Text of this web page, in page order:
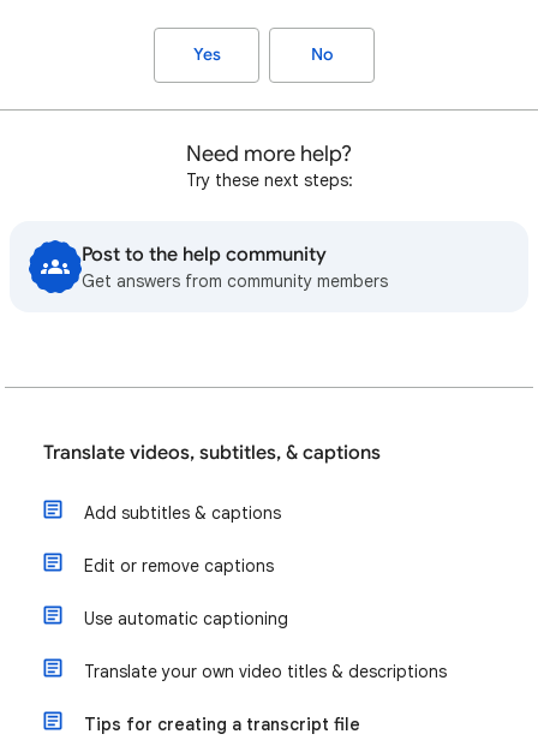
Yes No
Need more help?
Try these next steps:
Post to the help community
Get answers from community members
Translate videos, subtitles, & captions
Add subtitles & captions
Edit or remove captions
Use automatic captioning
Translate your own video titles & descriptions
Tips for creating a transcript file